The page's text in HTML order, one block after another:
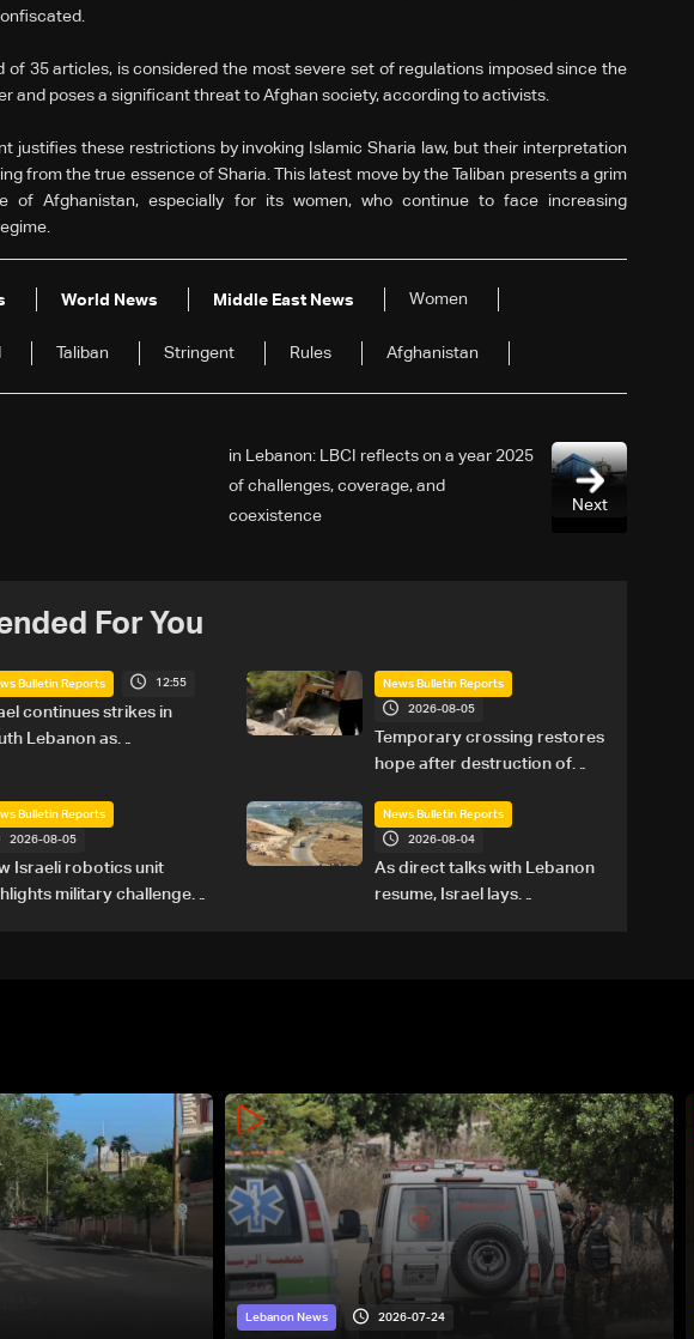
of 35 articles, is considered the most severe set of regulations imposed since the
and poses a significant threat to Afghan society, according to activists.
justifies these restrictions by invoking Islamic Sharia law, but their interpretation
from the true essence of Sharia. This latest move by the Taliban presents a grim
of Afghanistan, especially for its women, who continue to face increasing
World News Middle East News Women
Taliban Stringent Rules Afghanistan
Next
2025 in Lebanon: LBCI reflects on a year
of challenges, coverage, and
coexistence
For You
Bulletin Reports 12:55
continues strikes in
Lebanon as
News Bulletin Reports
2026-08-05
Temporary crossing restores
hope after destruction of
details
Bulletin Reports
2026-08-05
Israeli robotics unit
military challenges
News Bulletin Reports
2026-08-04
As direct talks with Lebanon
resume, Israel lays
Lebanon News 2026-07-24